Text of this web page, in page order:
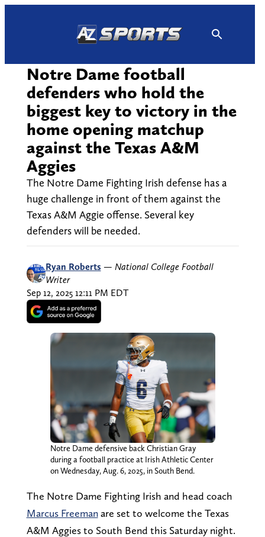
Notre Dame football
defenders who hold the
biggest key to victory in the
home opening matchup
against the Texas A&M
Aggies
The Notre Dame Fighting Irish defense has a
huge challenge in front of them against the
Texas A&M Aggie offense. Several key
defenders will be needed.
Ryan Roberts — National College Football
Writer
Sep 12, 2025 12:11 PM EDT
Notre Dame defensive back Christian Gray
during a football practice at Irish Athletic Center
on Wednesday, Aug. 6, 2025, in South Bend.
The Notre Dame Fighting Irish and head coach
Marcus Freemanare set to welcome the Texas
A&M Aggies to South Bend this Saturday night.